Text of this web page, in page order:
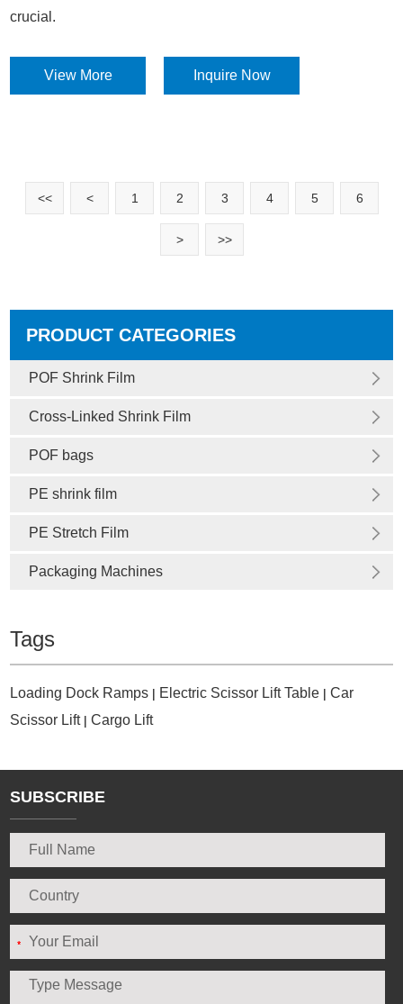
crucial.​
View More Inquire Now
<< < 1 2 3 4 5 6
> >>
PRODUCT CATEGORIES
POF Shrink Film
Cross-Linked Shrink Film
POF bags
PE shrink film
PE Stretch Film
Packaging Machines
Tags
Loading Dock Ramps | Electric Scissor Lift Table |Car
Scissor Lift |Cargo Lift
SUBSCRIBE